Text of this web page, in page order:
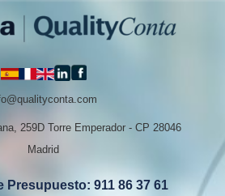
259D Torre Emperador - CP 28046
Madrid
Presupuesto: 911 86 37 61